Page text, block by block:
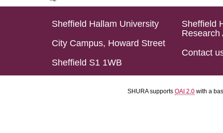
Sheffield Hallam University
City Campus, Howard Street
Sheffield S1 1WB
Sheffield
Research
Contact
SHURA supports OAI 2.0 with a